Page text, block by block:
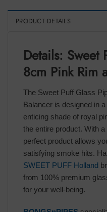
PRODUCT DETAILS
Details: Sweet
8cm Pink Rim
The Sweet Puff Glass
Balancer is designed in
enticing shade of royal
the entire product. With
perfect product allows
satisfying smoke hits.
SWEET PUFF Holland
from 100% premium
for your well-being.